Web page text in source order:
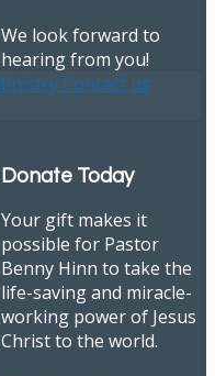
We look forward to
hearing from you!
Donate Today
Your gift makes it
possible for Pastor
Benny Hinn to take the
life-saving and miracle-
working power of Jesus
Christ to the world.